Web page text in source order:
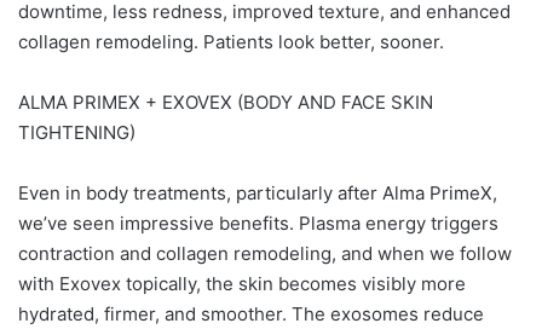
downtime, less redness, improved texture, and enhanced
collagen remodeling. Patients look better, sooner.
ALMA PRIMEX + EXOVEX (BODY AND FACE SKIN
TIGHTENING)
Even in body treatments, particularly after Alma PrimeX,
we’ve seen impressive benefits. Plasma energy triggers
contraction and collagen remodeling, and when we follow
with Exovex topically, the skin becomes visibly more
hydrated, firmer, and smoother. The exosomes reduce